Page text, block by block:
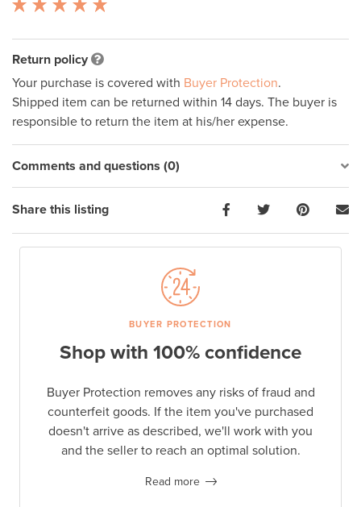
Return policy
Your purchase is covered with Buyer Protection.
Shipped item can be returned within 14 days. The buyer is
responsible to return the item at his/her expense.
Comments and questions (0)
Share this listing
BUYER PROTECTION
Shop with 100% confidence
Buyer Protection removes any risks of fraud and
counterfeit goods. If the item you've purchased
doesn't arrive as described, we'll work with you
and the seller to reach an optimal solution.
Read more